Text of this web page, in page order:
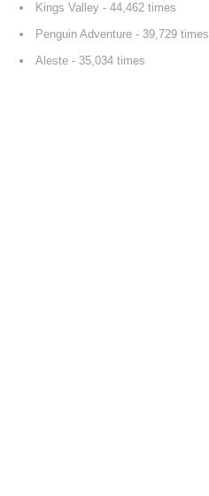
Kings Valley - 44,462 times
Penguin Adventure - 39,729 times
Aleste - 35,034 times